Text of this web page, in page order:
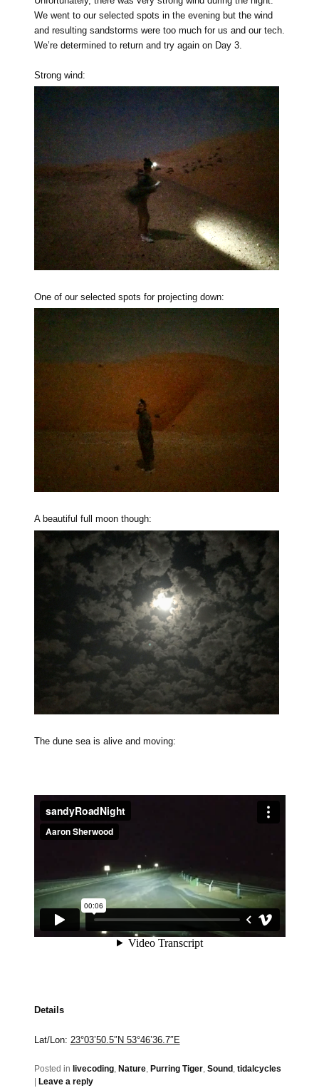
We went to our selected spots in the evening but the wind
and resulting sandstorms were too much for us and our tech.
We’re determined to return and try again on Day 3.
Strong wind:
One of our selected spots for projecting down:
A beautiful full moon though:
The dune sea is alive and moving:
Details
Lat/Lon: 23°03’50.5″N 53°46’36.7″E
Posted in livecoding, Nature, Purring Tiger, Sound , tidalcycles
Leave a reply